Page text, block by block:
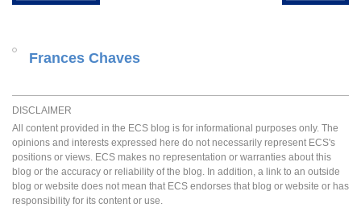
Frances Chaves
DISCLAIMER
All content provided in the ECS blog is for informational purposes only. The
opinions and interests expressed here do not necessarily represent ECS's
positions or views. ECS makes no representation or warranties about this
blog or the accuracy or reliability of the blog. In addition, a link to an outside
blog or website does not mean that ECS endorses that blog or website or has
responsibility for its content or use.